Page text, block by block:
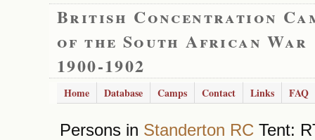
British Concentration
of the South African War
1900-1902
Home Database Camps Contact Links FAQ
Persons in Standerton RC Tent: